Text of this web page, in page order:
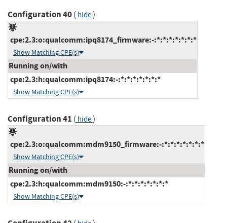
Configuration 40( hide)
cpe:2.3:o:qualcomm:ipq8174_firmware:-:*:*:*:*:*:*:*
Show Matching CPE(s)
Running on/with
cpe:2.3:h:qualcomm:ipq8174:-:*:*:*:*:*:*:*
Show Matching CPE(s)
Configuration 41 ( hide)
cpe:2.3:o:qualcomm:mdm9150_firmware:-:*:*:*:*:*:*:*
Show Matching CPE(s)
Running on/with
cpe:2.3:h:qualcomm:mdm9150:-:*:*:*:*:*:*:*
Show Matching CPE(s)